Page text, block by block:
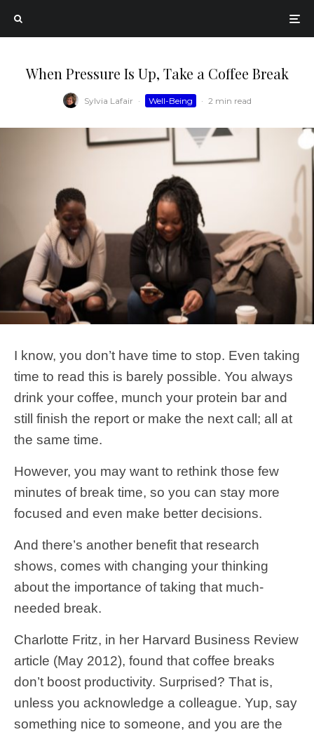
When Pressure Is Up, Take a Coffee Break
Sylvia Lafair · Well-Being · 2 min read
I know, you don’t have time to stop. Even taking
time to read this is barely possible. You always
drink your coffee, munch your protein bar and
still finish the report or make the next call; all at
the same time.
However, you may want to rethink those few
minutes of break time, so you can stay more
focused and even make better decisions.
And there’s another benefit that research
shows, comes with changing your thinking
about the importance of taking that much-
needed break.
Charlotte Fritz, in her Harvard Business Review
article (May 2012), found that coffee breaks
don’t boost productivity. Surprised? That is,
unless you acknowledge a colleague. Yup, say
something nice to someone, and you are the